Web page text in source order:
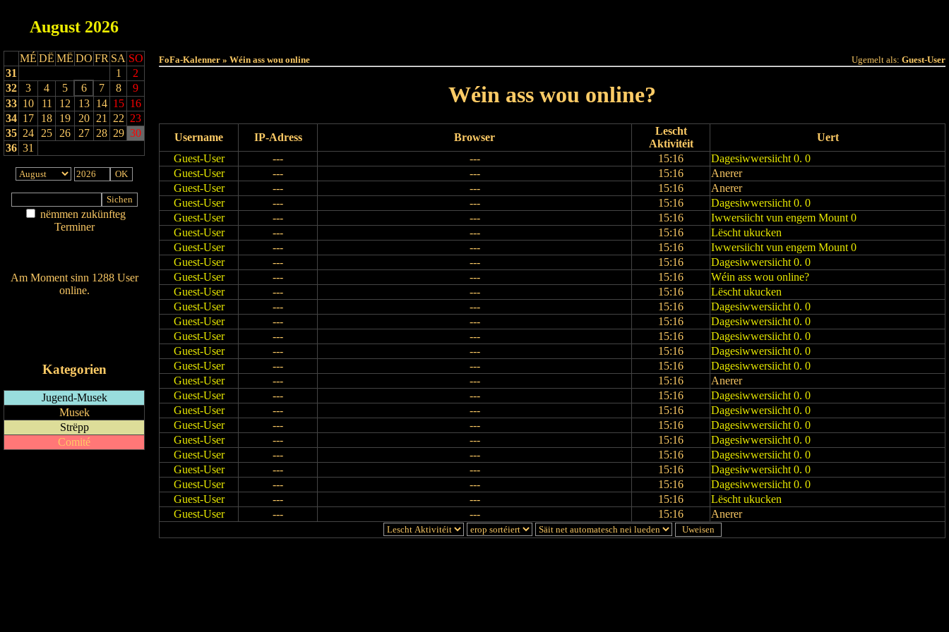
August 2026
MÉ DË MË DO FR SA SO
31
1
2
32
3 4 5 6 7 8
9
33 10 11 12 13 14 15 16
34 17 18 19 20 21 22 23
35 24 25 26 27 28 29 30
36 31
nëmmen zukünfteg
Terminer
Am Moment sinn 1288 User
online.
Kategorien
Jugend-Musek
Musek
Strëpp
Comité
FoFa-Kalenner » Wéin ass wou online Ugemelt als: Guest-User
Wéin ass wou online?
Username IP-Adress Browser
Lescht
Aktivitéit
Uert
Guest-User
--- --- 15:16
Dagesiwwersiicht 0. 0
Guest-User
--- --- 15:16
Anerer
Guest-User
--- --- 15:16
Anerer
Guest-User
--- --- 15:16
Dagesiwwersiicht 0. 0
Guest-User
--- --- 15:16
Iwwersiicht vun engem Mount 0
Guest-User
--- --- 15:16
Lëscht ukucken
Guest-User
--- --- 15:16
Iwwersiicht vun engem Mount 0
Guest-User
--- --- 15:16
Dagesiwwersiicht 0. 0
Guest-User
--- --- 15:16
Wéin ass wou online?
Guest-User
--- --- 15:16
Lëscht ukucken
Guest-User
--- --- 15:16
Dagesiwwersiicht 0. 0
Guest-User
--- --- 15:16
Dagesiwwersiicht 0. 0
Guest-User
--- --- 15:16
Dagesiwwersiicht 0. 0
Guest-User
--- --- 15:16
Dagesiwwersiicht 0. 0
Guest-User
--- --- 15:16
Dagesiwwersiicht 0. 0
Guest-User
--- --- 15:16
Anerer
Guest-User
--- --- 15:16
Dagesiwwersiicht 0. 0
Guest-User
--- --- 15:16
Dagesiwwersiicht 0. 0
Guest-User
--- --- 15:16
Dagesiwwersiicht 0. 0
Guest-User
--- --- 15:16
Dagesiwwersiicht 0. 0
Guest-User
--- --- 15:16
Dagesiwwersiicht 0. 0
Guest-User
--- --- 15:16
Dagesiwwersiicht 0. 0
Guest-User
--- --- 15:16
Dagesiwwersiicht 0. 0
Guest-User
--- --- 15:16
Lëscht ukucken
Guest-User
--- --- 15:16 Anerer